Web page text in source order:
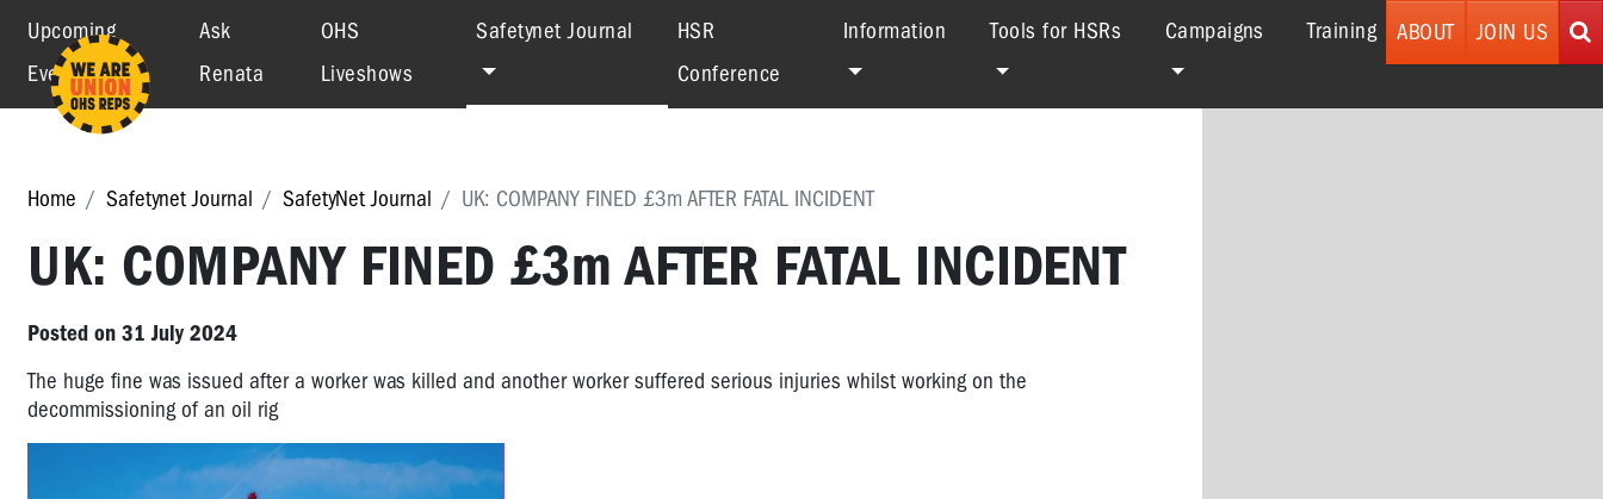
Upcoming
Events
Ask
Renata
OHS
Liveshows
Safetynet Journal (current)
HSR
Conference
Information Tools for HSRs Campaigns Training ABOUT JOIN US
Home Safetynet Journal SafetyNet Journal UK: COMPANY FINED £3m AFTER FATAL INCIDENT
UK: COMPANY FINED £3m AFTER FATAL INCIDENT
Posted on 31 July 2024
The huge fine was issued after a worker was killed and another worker suffered serious injuries whilst working on the
decommissioning of an oil rig